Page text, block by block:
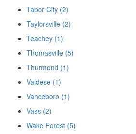
Tabor City (2)
Taylorsville (2)
Teachey (1)
Thomasville (5)
Thurmond (1)
Valdese (1)
Vanceboro (1)
Vass (2)
Wake Forest (5)